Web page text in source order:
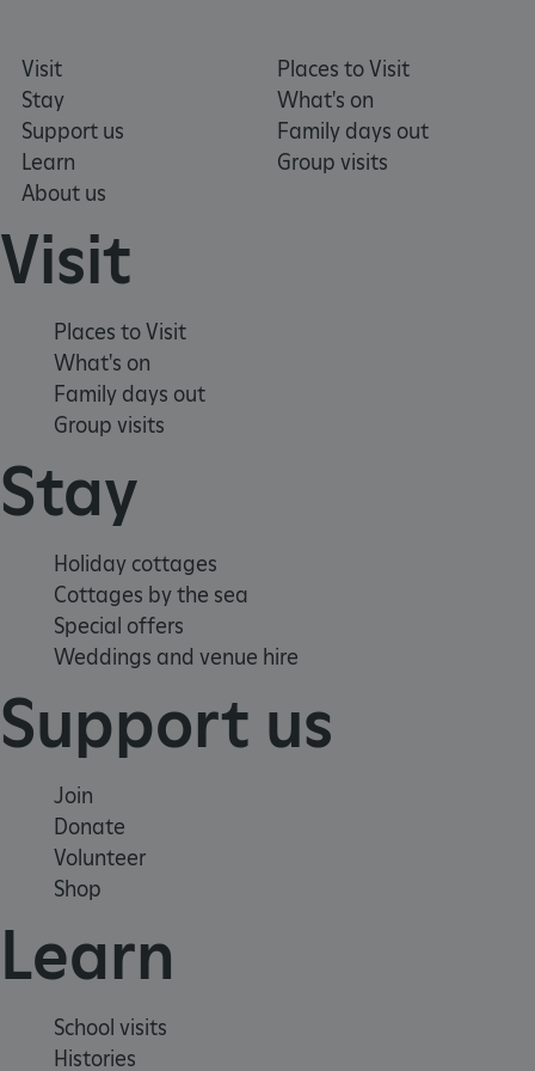
Visit
Stay
Support us
Learn
About us
Places to Visit
What's on
Family days out
Group visits
Visit
Places to Visit
What's on
Family days out
Group visits
Stay
Holiday cottages
Cottages by the sea
Special offers
Weddings and venue hire
Support us
Join
Donate
Volunteer
Shop
Learn
School visits
Histories
VISITOR_PRIVACY_METADATA
YouTube
.youtube.com
Google Privacy Policy